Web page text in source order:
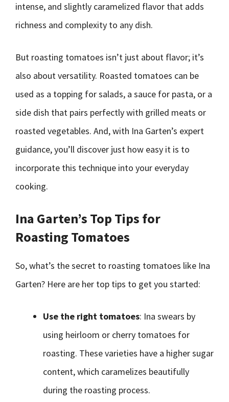
intense, and slightly caramelized flavor that adds
richness and complexity to any dish.
But roasting tomatoes isn’t just about flavor; it’s
also about versatility. Roasted tomatoes can be
used as a topping for salads, a sauce for pasta, or a
side dish that pairs perfectly with grilled meats or
roasted vegetables. And, with Ina Garten’s expert
guidance, you’ll discover just how easy it is to
incorporate this technique into your everyday
cooking.
Ina Garten’s Top Tips for
Roasting Tomatoes
So, what’s the secret to roasting tomatoes like Ina
Garten? Here are her top tips to get you started:
Use the right tomatoes: Ina swears by
using heirloom or cherry tomatoes for
roasting. These varieties have a higher sugar
content, which caramelizes beautifully
during the roasting process.